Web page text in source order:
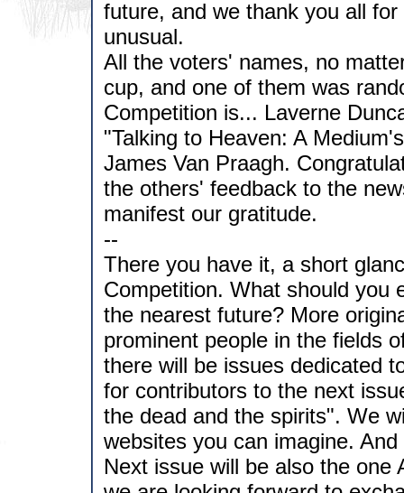
future, and we thank you all
unusual.
All the voters' names, no
cup, and one of them was
Competition is... Laverne
"Talking to Heaven: A
James Van Praagh.
the others' feedback to the
manifest our gratitude.
--
There you have it, a short
Competition. What should you
the nearest future? More
prominent people in the fields
there will be issues dedicated
for contributors to the next
the dead and the spirits". We
websites you can imagine.
Next issue will be also the one